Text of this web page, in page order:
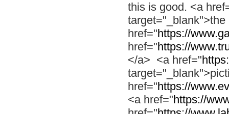
this is good. <a
href="https://
href="https://
</a> <a href="
href="https://
<a href="https://